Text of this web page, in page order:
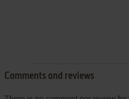
Comments and reviews